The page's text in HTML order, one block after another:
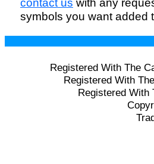
symbols you want added
Registered With The
Registered With
Registered With